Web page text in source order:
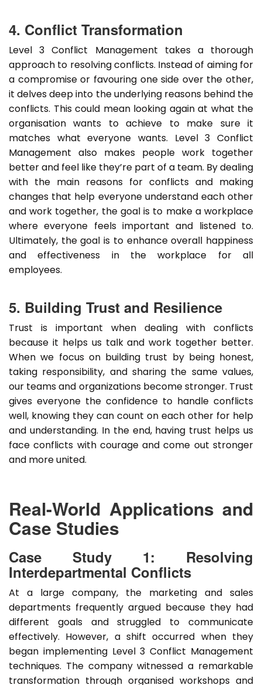
4. Conflict Transformation
Level 3 Conflict Management takes a thorough
approach to resolving conflicts. Instead of aiming for
a compromise or favouring one side over the other,
it delves deep into the underlying reasons behind the
conflicts. This could mean looking again at what the
organisation wants to achieve to make sure it
matches what everyone wants. Level 3 Conflict
Management also makes people work together
better and feel like they’re part of a team. By dealing
with the main reasons for conflicts and making
changes that help everyone understand each other
and work together, the goal is to make a workplace
where everyone feels important and listened to.
Ultimately, the goal is to enhance overall happiness
and effectiveness in the workplace for all
employees.
5. Building Trust and Resilience
Trust is important when dealing with conflicts
because it helps us talk and work together better.
When we focus on building trust by being honest,
taking responsibility, and sharing the same values,
our teams and organizations become stronger. Trust
gives everyone the confidence to handle conflicts
well, knowing they can count on each other for help
and understanding. In the end, having trust helps us
face conflicts with courage and come out stronger
and more united.
Real-World Applications and
Case Studies
Case Study 1: Resolving
Interdepartmental Conflicts
At a large company, the marketing and sales
departments frequently argued because they had
different goals and struggled to communicate
effectively. However, a shift occurred when they
began implementing Level 3 Conflict Management
techniques. The company witnessed a remarkable
transformation through organised workshops and